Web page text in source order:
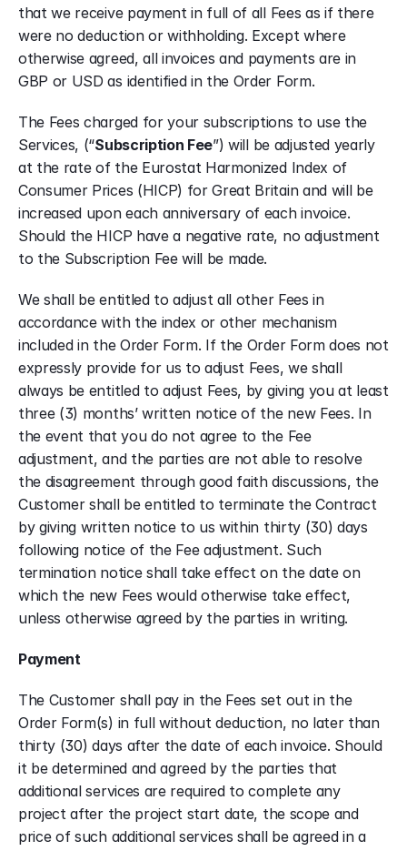
that we receive payment in full of all Fees as if there
were no deduction or withholding. Except where
otherwise agreed, all invoices and payments are in
GBP or USD as identified in the Order Form.
The Fees charged for your subscriptions to use the
Services, (“Subscription Fee”) will be adjusted yearly
at the rate of the Eurostat Harmonized Index of
Consumer Prices (HICP) for Great Britain and will be
increased upon each anniversary of each invoice.
Should the HICP have a negative rate, no adjustment
to the Subscription Fee will be made.
We shall be entitled to adjust all other Fees in
accordance with the index or other mechanism
included in the Order Form. If the Order Form does not
expressly provide for us to adjust Fees, we shall
always be entitled to adjust Fees, by giving you at least
three (3) months’ written notice of the new Fees. In
the event that you do not agree to the Fee
adjustment, and the parties are not able to resolve
the disagreement through good faith discussions, the
Customer shall be entitled to terminate the Contract
by giving written notice to us within thirty (30) days
following notice of the Fee adjustment. Such
termination notice shall take effect on the date on
which the new Fees would otherwise take effect,
unless otherwise agreed by the parties in writing.
Payment
The Customer shall pay in the Fees set out in the
Order Form(s) in full without deduction, no later than
thirty (30) days after the date of each invoice. Should
it be determined and agreed by the parties that
additional services are required to complete any
project after the project start date, the scope and
price of such additional services shall be agreed in a